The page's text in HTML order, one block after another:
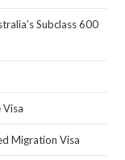
Subclass 600
Migration Visa